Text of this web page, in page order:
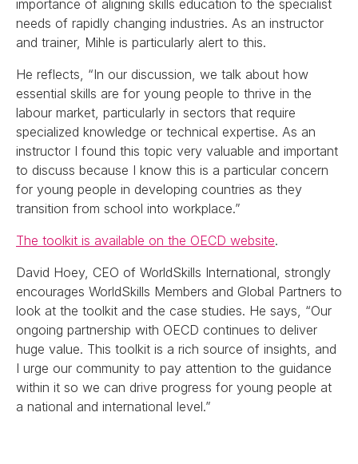
importance of aligning skills education to the specialist
needs of rapidly changing industries. As an instructor
and trainer, Mihle is particularly alert to this.
He reflects, “In our discussion, we talk about how
essential skills are for young people to thrive in the
labour market, particularly in sectors that require
specialized knowledge or technical expertise. As an
instructor I found this topic very valuable and important
to discuss because I know this is a particular concern
for young people in developing countries as they
transition from school into workplace.”
The toolkit is available on the OECD website.
David Hoey, CEO of WorldSkills International, strongly
encourages WorldSkills Members and Global Partners to
look at the toolkit and the case studies. He says, “Our
ongoing partnership with OECD continues to deliver
huge value. This toolkit is a rich source of insights, and
I urge our community to pay attention to the guidance
within it so we can drive progress for young people at
a national and international level.”